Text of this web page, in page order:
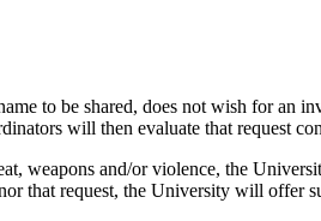
to be shared, does not wish for an
will then evaluate that request
weapons and/or violence, the
that request, the University will offer